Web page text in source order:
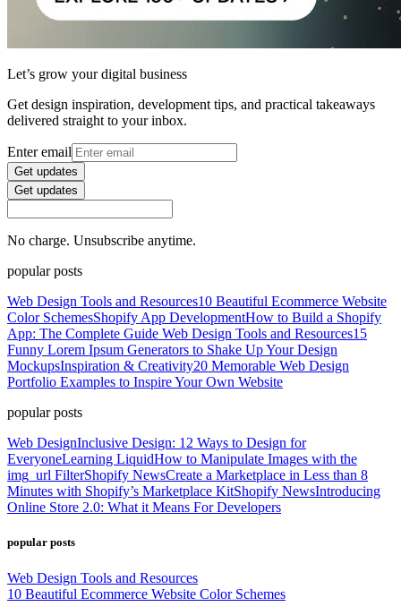
Let’s grow your digital business
Get design inspiration, development tips, and practical takeaways
delivered straight to your inbox.
Enter email
Get updates
Get updates
No charge. Unsubscribe anytime.
popular posts
Web Design Tools and Resources10 Beautiful Ecommerce Website
Color SchemesShopify App DevelopmentHow to Build a Shopify
App: The Complete Guide Web Design Tools and Resources15
Funny Lorem Ipsum Generators to Shake Up Your Design
MockupsInspiration & Creativity20 Memorable Web Design
Portfolio Examples to Inspire Your Own Website
popular posts
Web DesignInclusive Design: 12 Ways to Design for
EveryoneLearning LiquidHow to Manipulate Images with the
img_url FilterShopify NewsCreate a Marketplace in Less than 8
Minutes with Shopify’s Marketplace KitShopify NewsIntroducing
Online Store 2.0: What it Means For Developers
popular posts
Web Design Tools and Resources
10 Beautiful Ecommerce Website Color Schemes